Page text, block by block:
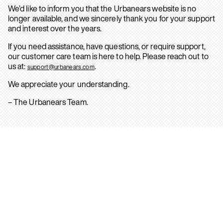
We’d like to inform you that the Urbanears website is no
longer available, and we sincerely thank you for your support
and interest over the years.
If you need assistance, have questions, or require support,
our customer care team is here to help. Please reach out to
us at: support@urbanears.com.
We appreciate your understanding.
– The Urbanears Team.